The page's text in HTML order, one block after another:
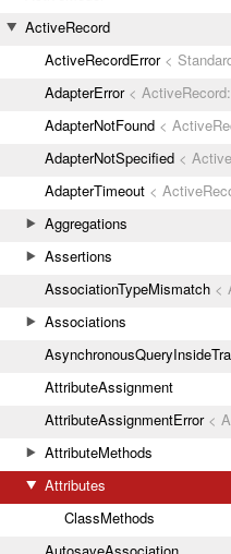
ActiveRecord
ActiveRecordError<
AdapterError<
AdapterNotFound <
AdapterNotSpecified <
AdapterTimeout <
Aggregations
Assertions
AssociationTypeMismatch <
Associations
AttributeAssignment
AttributeAssignmentError<
AttributeMethods
Attributes
ClassMethods